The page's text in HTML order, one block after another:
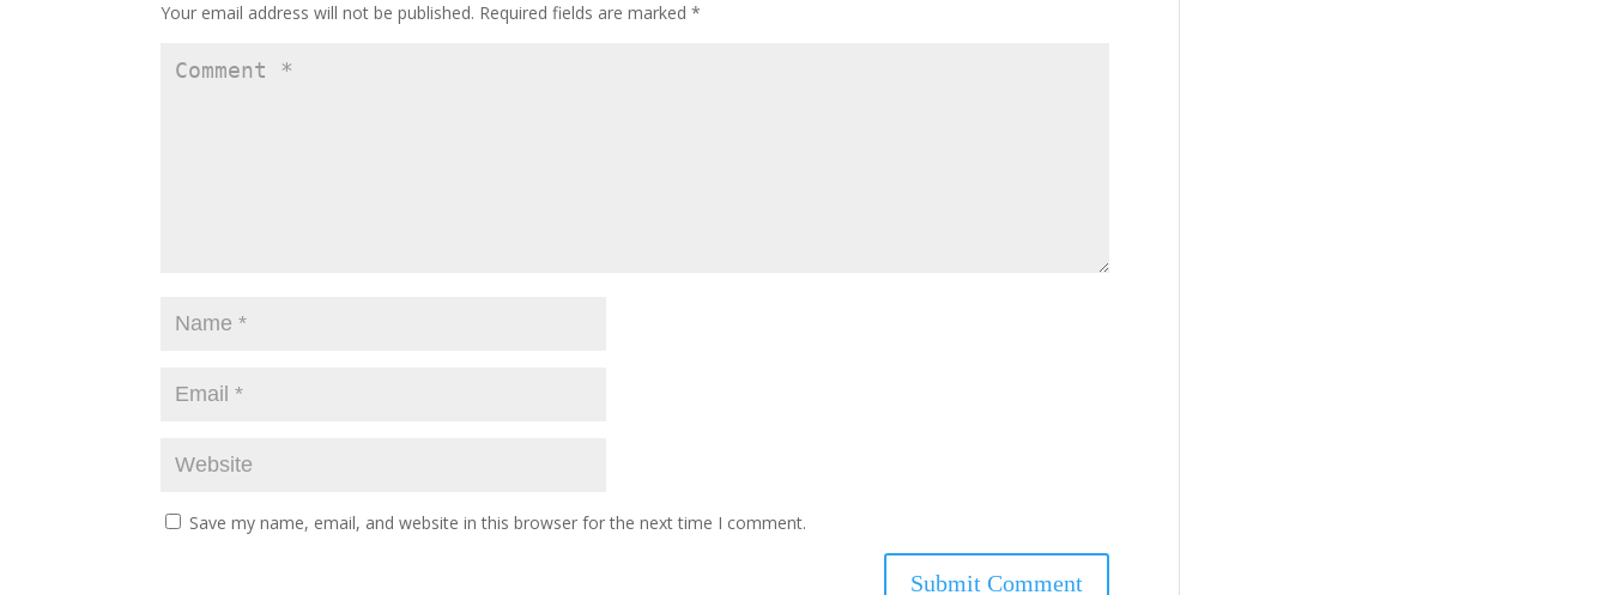
Your email address will not be published. Required fields are marked*
Save my name, email, and website in this browser for the next time I comment.